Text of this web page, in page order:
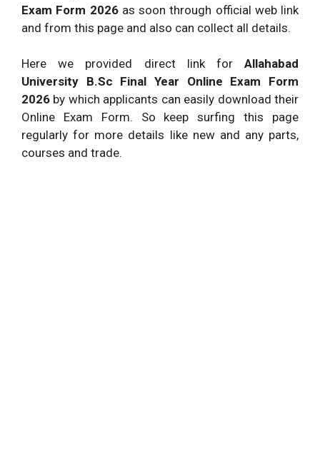
Exam Form 2026 as soon through official web link
and from this page and also can collect all details.
Here we provided direct link for Allahabad
University B.Sc Final Year Online Exam Form
2026 by which applicants can easily download their
Online Exam Form. So keep surfing this page
regularly for more details like new and any parts,
courses and trade.